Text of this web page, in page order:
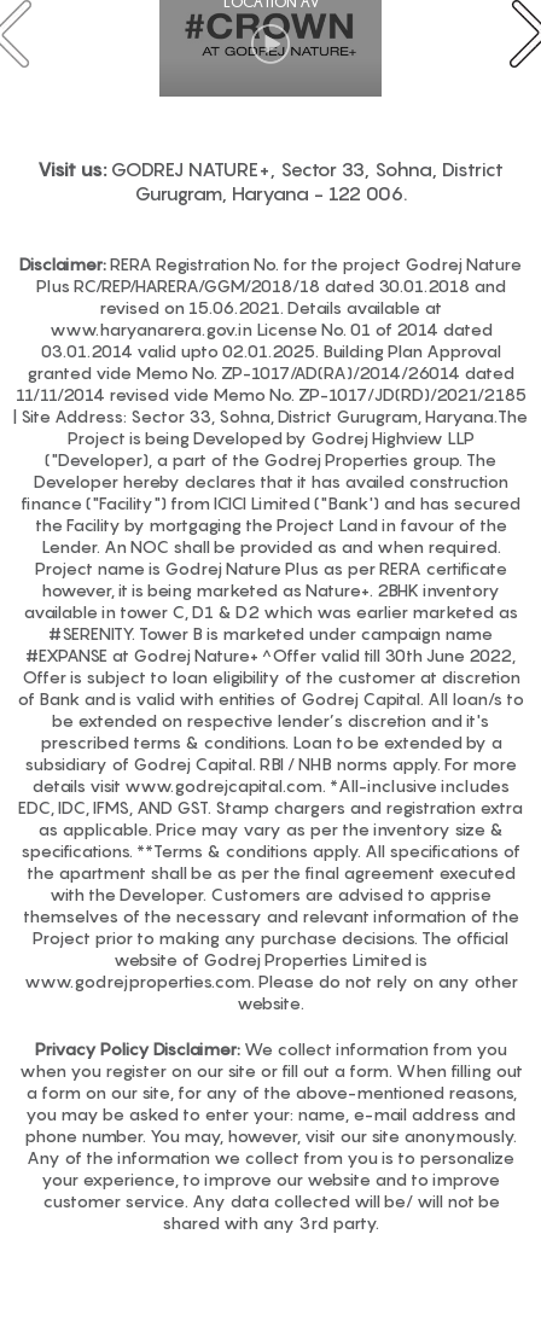
Visit us:GODREJ NATURE+, Sector 33, Sohna, District
Gurugram, Haryana - 122 006.
Disclaimer:RERA Registration No. for the project Godrej Nature
Plus RC/REP/HARERA/GGM/2018/18 dated 30.01.2018 and
revised on 15.06.2021. Details available at
www.haryanarera.gov.in License No. 01 of 2014 dated
03.01.2014 valid upto 02.01.2025. Building Plan Approval
granted vide Memo No. ZP-1017/AD(RA)/2014/26014 dated
11/11/2014 revised vide Memo No. ZP-1017/JD(RD)/2021/2185
| Site Address: Sector 33, Sohna, District Gurugram, Haryana.The
Project is being Developed by Godrej Highview LLP
("Developer), a part of the Godrej Properties group. The
Developer hereby declares that it has availed construction
finance ("Facility") from ICICI Limited ("Bank') and has secured
the Facility by mortgaging the Project Land in favour of the
Lender. An NOC shall be provided as and when required.
Project name is Godrej Nature Plus as per RERA certificate
however, it is being marketed as Nature+. 2BHK inventory
available in tower C, D1 & D2 which was earlier marketed as
#SERENITY. Tower B is marketed under campaign name
#EXPANSE at Godrej Nature+ ^Offer valid till 30th June 2022,
Offer is subject to loan eligibility of the customer at discretion
of Bank and is valid with entities of Godrej Capital. All loan/s to
be extended on respective lender’s discretion and it's
prescribed terms & conditions. Loan to be extended by a
subsidiary of Godrej Capital. RBI / NHB norms apply. For more
details visit www.godrejcapital.com. *All-inclusive includes
EDC, IDC, IFMS, AND GST. Stamp chargers and registration extra
as applicable. Price may vary as per the inventory size &
specifications. **Terms & conditions apply. All specifications of
the apartment shall be as per the final agreement executed
with the Developer. Customers are advised to apprise
themselves of the necessary and relevant information of the
Project prior to making any purchase decisions. The official
website of Godrej Properties Limited is
www.godrejproperties.com. Please do not rely on any other
website.
Privacy Policy Disclaimer:We collect information from you
when you register on our site or fill out a form. When filling out
a form on our site, for any of the above-mentioned reasons,
you may be asked to enter your: name, e-mail address and
phone number. You may, however, visit our site anonymously.
Any of the information we collect from you is to personalize
your experience, to improve our website and to improve
customer service. Any data collected will be/ will not be
shared with any 3rd party.